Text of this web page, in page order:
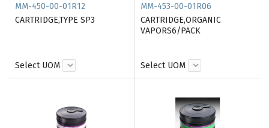
MM-450-00-01R12
CARTRIDGE,TYPE SP3
Select UOM
MM-453-00-01R06
CARTRIDGE,ORGANIC
VAPORS6/PACK
Select UOM